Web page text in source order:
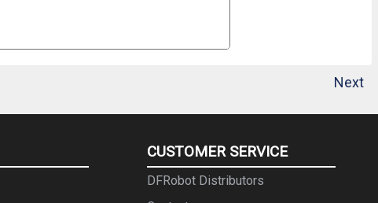
Next
CUSTOMER SERVICE
DFRobot Distributors